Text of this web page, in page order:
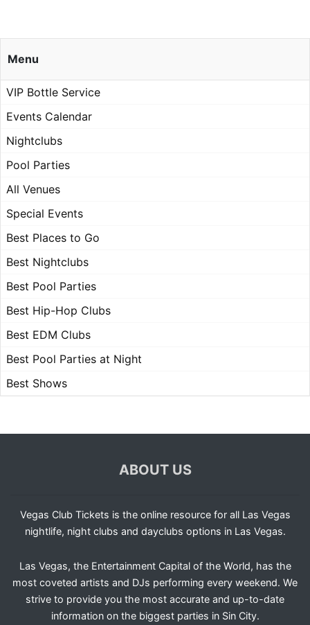
Menu
VIP Bottle Service
Events Calendar
Nightclubs
Pool Parties
All Venues
Special Events
Best Places to Go
Best Nightclubs
Best Pool Parties
Best Hip-Hop Clubs
Best EDM Clubs
Best Pool Parties at Night
Best Shows
ABOUT US
Vegas Club Tickets is the online resource for all Las Vegas
nightlife, night clubs and dayclubs options in Las Vegas.
Las Vegas, the Entertainment Capital of the World, has the
most coveted artists and DJs performing every weekend. We
strive to provide you the most accurate and up-to-date
information on the biggest parties in Sin City.